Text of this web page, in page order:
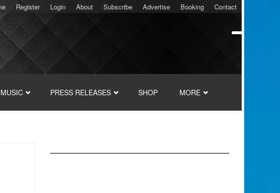
Register Login About Subscribe Advertise Booking Contact
PRESS RELEASES SHOP MORE